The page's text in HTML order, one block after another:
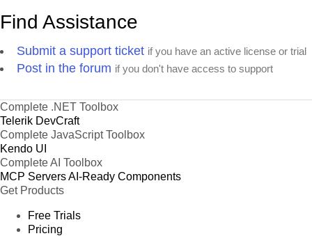
Find Assistance
Submit a support ticket if you have an active license or trial
Post in the forum if you don't have access to support
Complete .NET Toolbox
Telerik DevCraft
Complete JavaScript Toolbox
Kendo UI
Complete AI Toolbox
MCP ServersAI-Ready Components
Get Products
Free Trials
Pricing